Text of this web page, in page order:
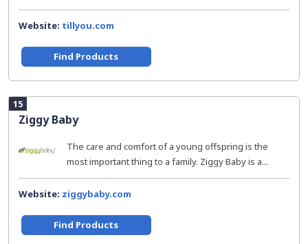
Website: tillyou.com
Find Products
15
Ziggy Baby
The care and comfort of a young offspring is the
most important thing to a family. Ziggy Baby is a...
Website: ziggybaby.com
Find Products